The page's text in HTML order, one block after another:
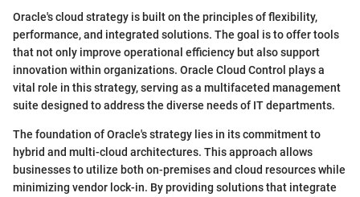
Oracle's cloud strategy is built on the principles of flexibility,
performance, and integrated solutions. The goal is to offer tools
that not only improve operational efficiency but also support
innovation within organizations. Oracle Cloud Control plays a
vital role in this strategy, serving as a multifaceted management
suite designed to address the diverse needs of IT departments.
The foundation of Oracle's strategy lies in its commitment to
hybrid and multi-cloud architectures. This approach allows
businesses to utilize both on-premises and cloud resources while
minimizing vendor lock-in. By providing solutions that integrate